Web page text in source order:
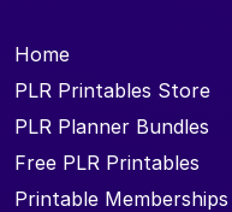
Home
PLR Printables Store
PLR Planner Bundles
Free PLR Printables
Printable Memberships